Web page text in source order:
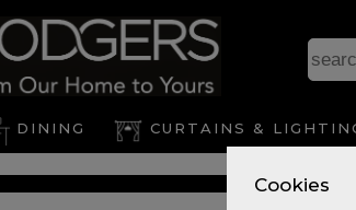
Cookies
DINING CURTAINS &